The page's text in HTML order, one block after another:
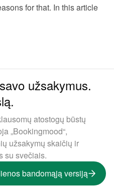
for that. In this article
užsakymus.
atostogų būstų
„Bookingmood“,
užsakymų skaičių ir
su svečiais.
bandomąją versiją